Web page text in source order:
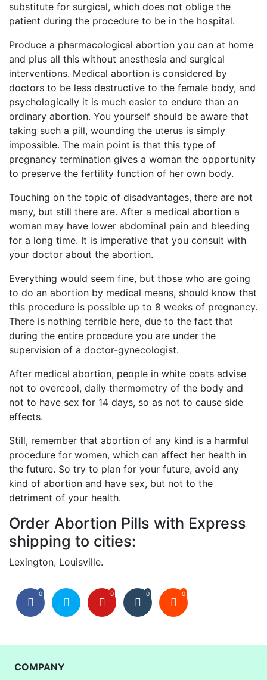
substitute for surgical, which does not oblige the
patient during the procedure to be in the hospital.
Produce a pharmacological abortion you can at home
and plus all this without anesthesia and surgical
interventions. Medical abortion is considered by
doctors to be less destructive to the female body, and
psychologically it is much easier to endure than an
ordinary abortion. You yourself should be aware that
taking such a pill, wounding the uterus is simply
impossible. The main point is that this type of
pregnancy termination gives a woman the opportunity
to preserve the fertility function of her own body.
Touching on the topic of disadvantages, there are not
many, but still there are. After a medical abortion a
woman may have lower abdominal pain and bleeding
for a long time. It is imperative that you consult with
your doctor about the abortion.
Everything would seem fine, but those who are going
to do an abortion by medical means, should know that
this procedure is possible up to 8 weeks of pregnancy.
There is nothing terrible here, due to the fact that
during the entire procedure you are under the
supervision of a doctor-gynecologist.
After medical abortion, people in white coats advise
not to overcool, daily thermometry of the body and
not to have sex for 14 days, so as not to cause side
effects.
Still, remember that abortion of any kind is a harmful
procedure for women, which can affect her health in
the future. So try to plan for your future, avoid any
kind of abortion and have sex, but not to the
detriment of your health.
Order Abortion Pills with Express
shipping to cities:
Lexington, Louisville.
0 0 0 0
COMPANY